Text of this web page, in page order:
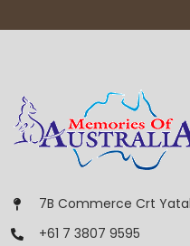
7B Commerce Crt
+61 7 3807 9595